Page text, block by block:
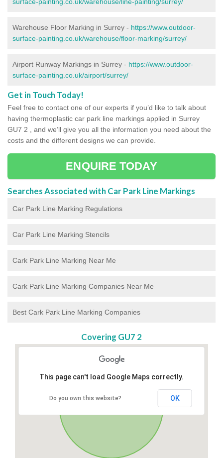
Warehouse Floor Marking in Surrey - https://www.outdoor-
surface-painting.co.uk/warehouse/floor-marking/surrey/
Airport Runway Markings in Surrey - https://www.outdoor-
surface-painting.co.uk/airport/surrey/
Get in Touch Today!
Feel free to contact one of our experts if you’d like to talk about
having thermoplastic car park line markings applied in Surrey
GU7 2 , and we’ll give you all the information you need about the
costs and the different designs we can provide.
ENQUIRE TODAY
Searches Associated with Car Park Line Markings
Car Park Line Marking Regulations
Car Park Line Marking Stencils
Cark Park Line Marking Near Me
Cark Park Line Marking Companies Near Me
Best Cark Park Line Marking Companies
Covering GU7 2
This page can't load Google Maps correctly.
Do you own this website? OK